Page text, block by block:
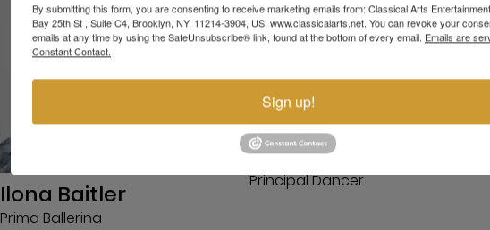
Ilona Baitler
Prima Ballerina
Kanat Nadyrbek
Principal Dancer
By submitting this form, you are consenting to receive marketing emails from: Classical Arts
Bay 25th St , Suite C4, Brooklyn, NY, 11214-3904, US, www.classicalarts.net. You can revoke your
emails at any time by using the SafeUnsubscribe® link, found at the bottom of every email. Emails are
Constant Contact.
Sign up!